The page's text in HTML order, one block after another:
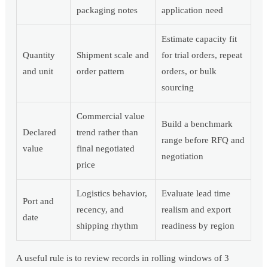
packaging notes
application need
Quantity
and unit
Shipment scale and
order pattern
Estimate capacity fit
for trial orders, repeat
orders, or bulk
sourcing
Declared
value
Commercial value
trend rather than
final negotiated
price
Build a benchmark
range before RFQ and
negotiation
Port and
date
Logistics behavior,
recency, and
shipping rhythm
Evaluate lead time
realism and export
readiness by region
A useful rule is to review records in rolling windows of 3